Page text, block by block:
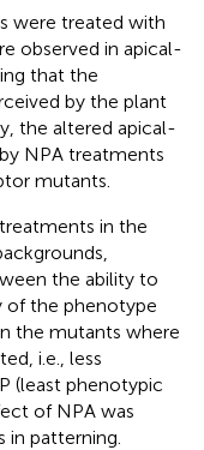
were treated with
observed in apical-
that the
by the plant
the altered apical-
NPA treatments
mutants.
in the
the ability to
of the phenotype
the mutants where
i.e., less
(least phenotypic
of NPA was
in patterning.